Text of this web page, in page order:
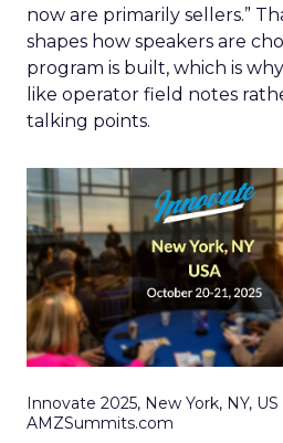
now are primarily sellers.”
shapes how speakers are
program is built, which is
like operator field notes
talking points.
Innovate 2025, New York, NY, US |
AMZSummits.com